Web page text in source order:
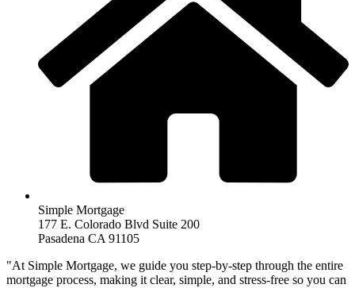
Simple Mortgage
177 E. Colorado Blvd Suite 200
Pasadena CA 91105
"At Simple Mortgage, we guide you step-by-step through the entire
mortgage process, making it clear, simple, and stress-free so you can